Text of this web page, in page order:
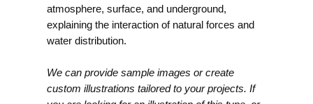
atmosphere, surface, and underground,
explaining the interaction of natural forces and
water distribution.
We can provide sample images or create
custom illustrations tailored to your projects. If